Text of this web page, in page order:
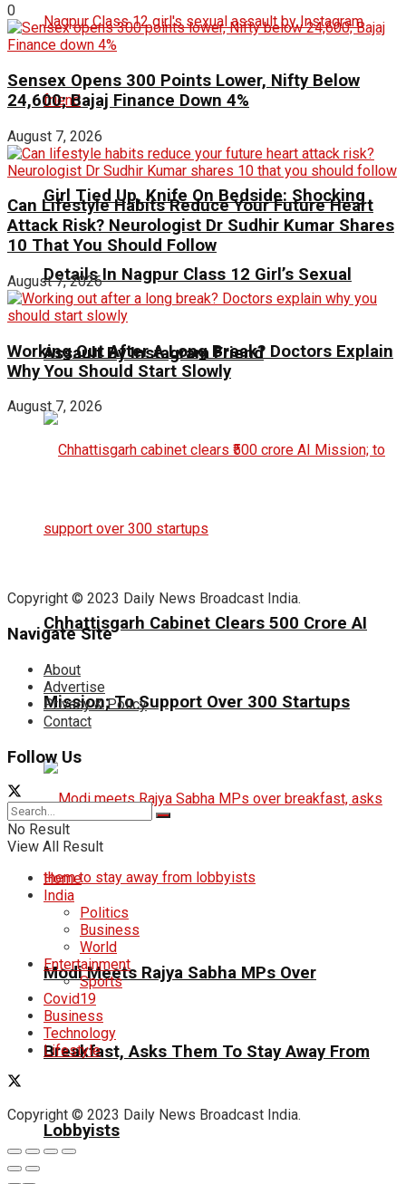
Girl Tied Up, Knife On Bedside: Shocking
Details In Nagpur Class 12 Girl’s Sexual
Assault By Instagram Friend
Chhattisgarh Cabinet Clears ₹500 Crore AI
Mission; To Support Over 300 Startups
Modi Meets Rajya Sabha MPs Over
Breakfast, Asks Them To Stay Away From
Lobbyists
0
Sensex Opens 300 Points Lower, Nifty Below
24,600; Bajaj Finance Down 4%
August 7, 2026
Can Lifestyle Habits Reduce Your Future Heart
Attack Risk? Neurologist Dr Sudhir Kumar Shares
10 That You Should Follow
August 7, 2026
Working Out After A Long Break? Doctors Explain
Why You Should Start Slowly
August 7, 2026
Copyright © 2023 Daily News Broadcast India.
Navigate Site
About
Advertise
Privacy & Policy
Contact
Follow Us
No Result
View All Result
Home
India
Politics
Business
World
Entertainment
Sports
Covid19
Business
Technology
Lifestyle
Copyright © 2023 Daily News Broadcast India.